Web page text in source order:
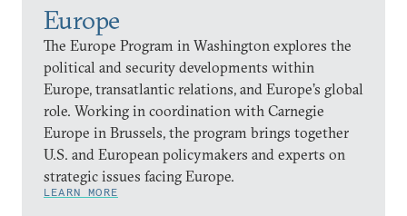
Europe
The Europe Program in Washington explores the
political and security developments within
Europe, transatlantic relations, and Europe’s global
role. Working in coordination with Carnegie
Europe in Brussels, the program brings together
U.S. and European policymakers and experts on
strategic issues facing Europe.
LEARN MORE